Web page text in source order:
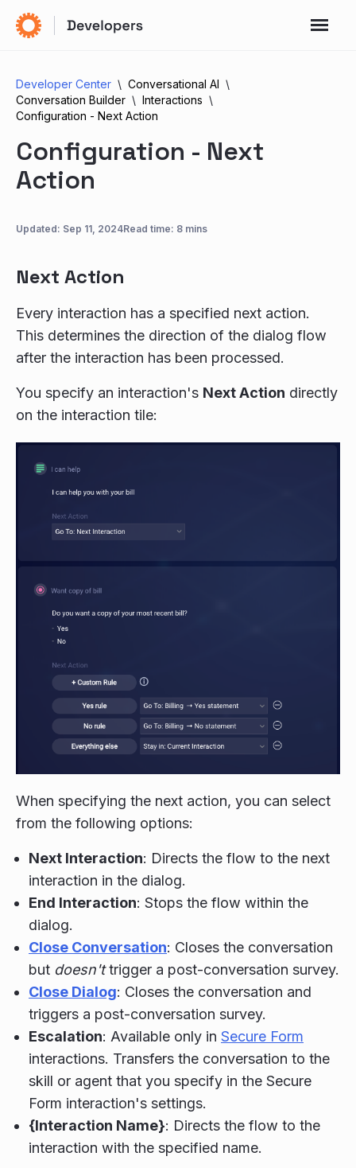
Developer Center
Conversational AI
Conversation Builder
Interactions
Configuration - Next Action
Configuration - Next
Action
Updated: Sep 11, 2024Read time: 8 mins
Next Action
Every interaction has a specified next action.
This determines the direction of the dialog flow
after the interaction has been processed.
You specify an interaction's Next Action directly
on the interaction tile:
When specifying the next action, you can select
from the following options:
Next Interaction: Directs the flow to the next
interaction in the dialog.
End Interaction: Stops the flow within the
dialog.
Close Conversation: Closes the conversation
but doesn'ttrigger a post-conversation survey.
Close Dialog: Closes the conversation and
triggers a post-conversation survey.
Escalation: Available only in Secure Form
interactions. Transfers the conversation to the
skill or agent that you specify in the Secure
Form interaction's settings.
{Interaction Name}: Directs the flow to the
interaction with the specified name.